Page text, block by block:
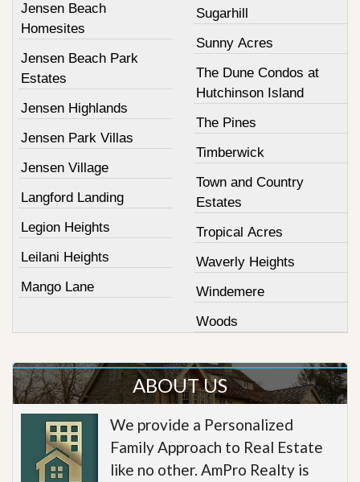
Jensen Beach
Homesites
Jensen Beach Park
Estates
Jensen Highlands
Jensen Park Villas
Jensen Village
Langford Landing
Legion Heights
Leilani Heights
Mango Lane
Sugarhill
Sunny Acres
The Dune Condos at
Hutchinson Island
The Pines
Timberwick
Town and Country
Estates
Tropical Acres
Waverly Heights
Windemere
Woods
ABOUT US
We provide a Personalized
Family Approach to Real Estate
like no other. AmPro Realty is